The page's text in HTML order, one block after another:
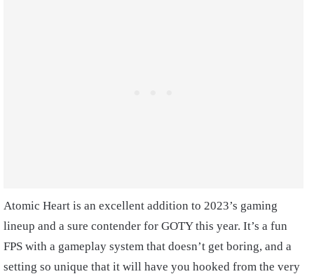
Atomic Heart is an excellent addition to 2023’s gaming
lineup and a sure contender for GOTY this year. It’s a fun
FPS with a gameplay system that doesn’t get boring, and a
setting so unique that it will have you hooked from the very